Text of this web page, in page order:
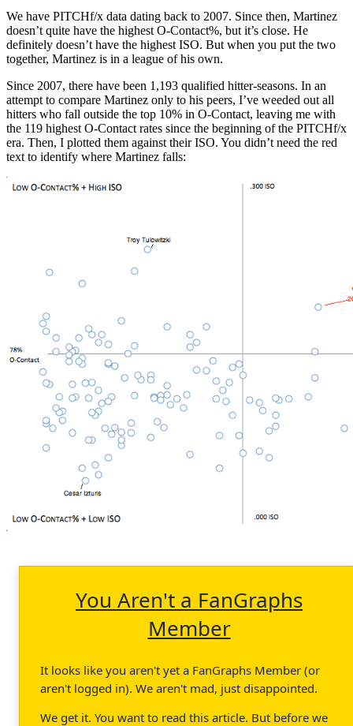
We have PITCHf/x data dating back to 2007. Since then, Martinez
doesn’t quite have the highest O-Contact%, but it’s close. He
definitely doesn’t have the highest ISO. But when you put the two
together, Martinez is in a league of his own.
Since 2007, there have been 1,193 qualified hitter-seasons. In an
attempt to compare Martinez only to his peers, I’ve weeded out all
hitters who fall outside the top 10% in O-Contact, leaving me with
the 119 highest O-Contact rates since the beginning of the PITCHf/x
era. Then, I plotted them against their ISO. You didn’t need the red
text to identify where Martinez falls:
You Aren't a FanGraphs
Member
It looks like you aren't yet a FanGraphs Member (or
aren't logged in). We aren't mad, just disappointed.
We get it. You want to read this article. But before we